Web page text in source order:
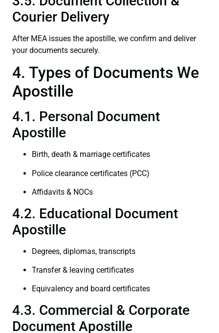
Courier Delivery
After MEA issues the apostille, we confirm and deliver
your documents securely.
4. Types of Documents We
Apostille
4.1. Personal Document
Apostille
Birth, death & marriage certificates
Police clearance certificates (PCC)
Affidavits & NOCs
4.2. Educational Document
Apostille
Degrees, diplomas, transcripts
Transfer & leaving certificates
Equivalency and board certificates
4.3. Commercial & Corporate
Document Apostille